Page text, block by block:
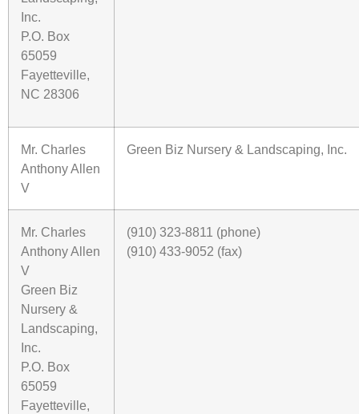
Inc.
P.O. Box
65059
Fayetteville,
NC 28306
Mr. Charles
Anthony Allen
V
Green Biz Nursery & Landscaping, Inc.
Mr. Charles
Anthony Allen
V
Green Biz
Nursery &
Landscaping,
Inc.
P.O. Box
65059
Fayetteville,
(910) 323-8811 (phone)
(910) 433-9052 (fax)